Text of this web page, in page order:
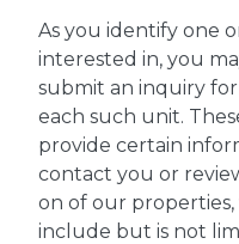
As you identify one
interested in, you
submit an inquiry
each such unit.
provide certain
contact you or
on of our
include but is not